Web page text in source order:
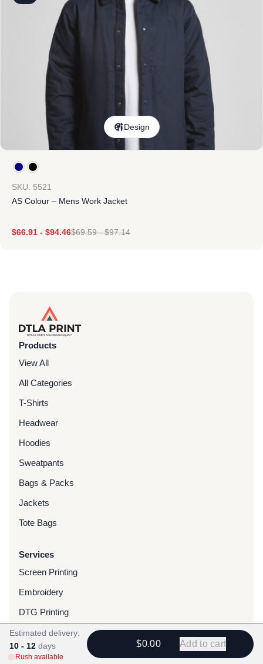
Design
SKU: 5521
AS Colour – Mens Work Jacket
$66.91 - $94.46$69.59-$97.14
Products
View All
All Categories
T-Shirts
Headwear
Hoodies
Sweatpants
Bags & Packs
Jackets
Tote Bags
Services
Screen Printing
Embroidery
DTG Printing
Water-Based Transfers
Finishing Services
Estimated delivery:
10 - 12 days
Rush available
$0.00 Add to cart